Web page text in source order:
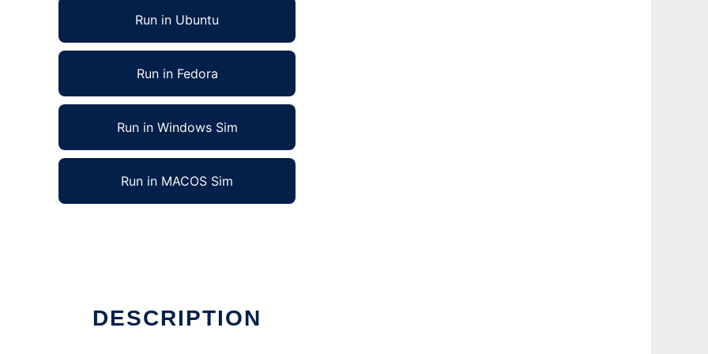
Run in Ubuntu
Run in Fedora
Run in Windows Sim
Run in MACOS Sim
DESCRIPTION